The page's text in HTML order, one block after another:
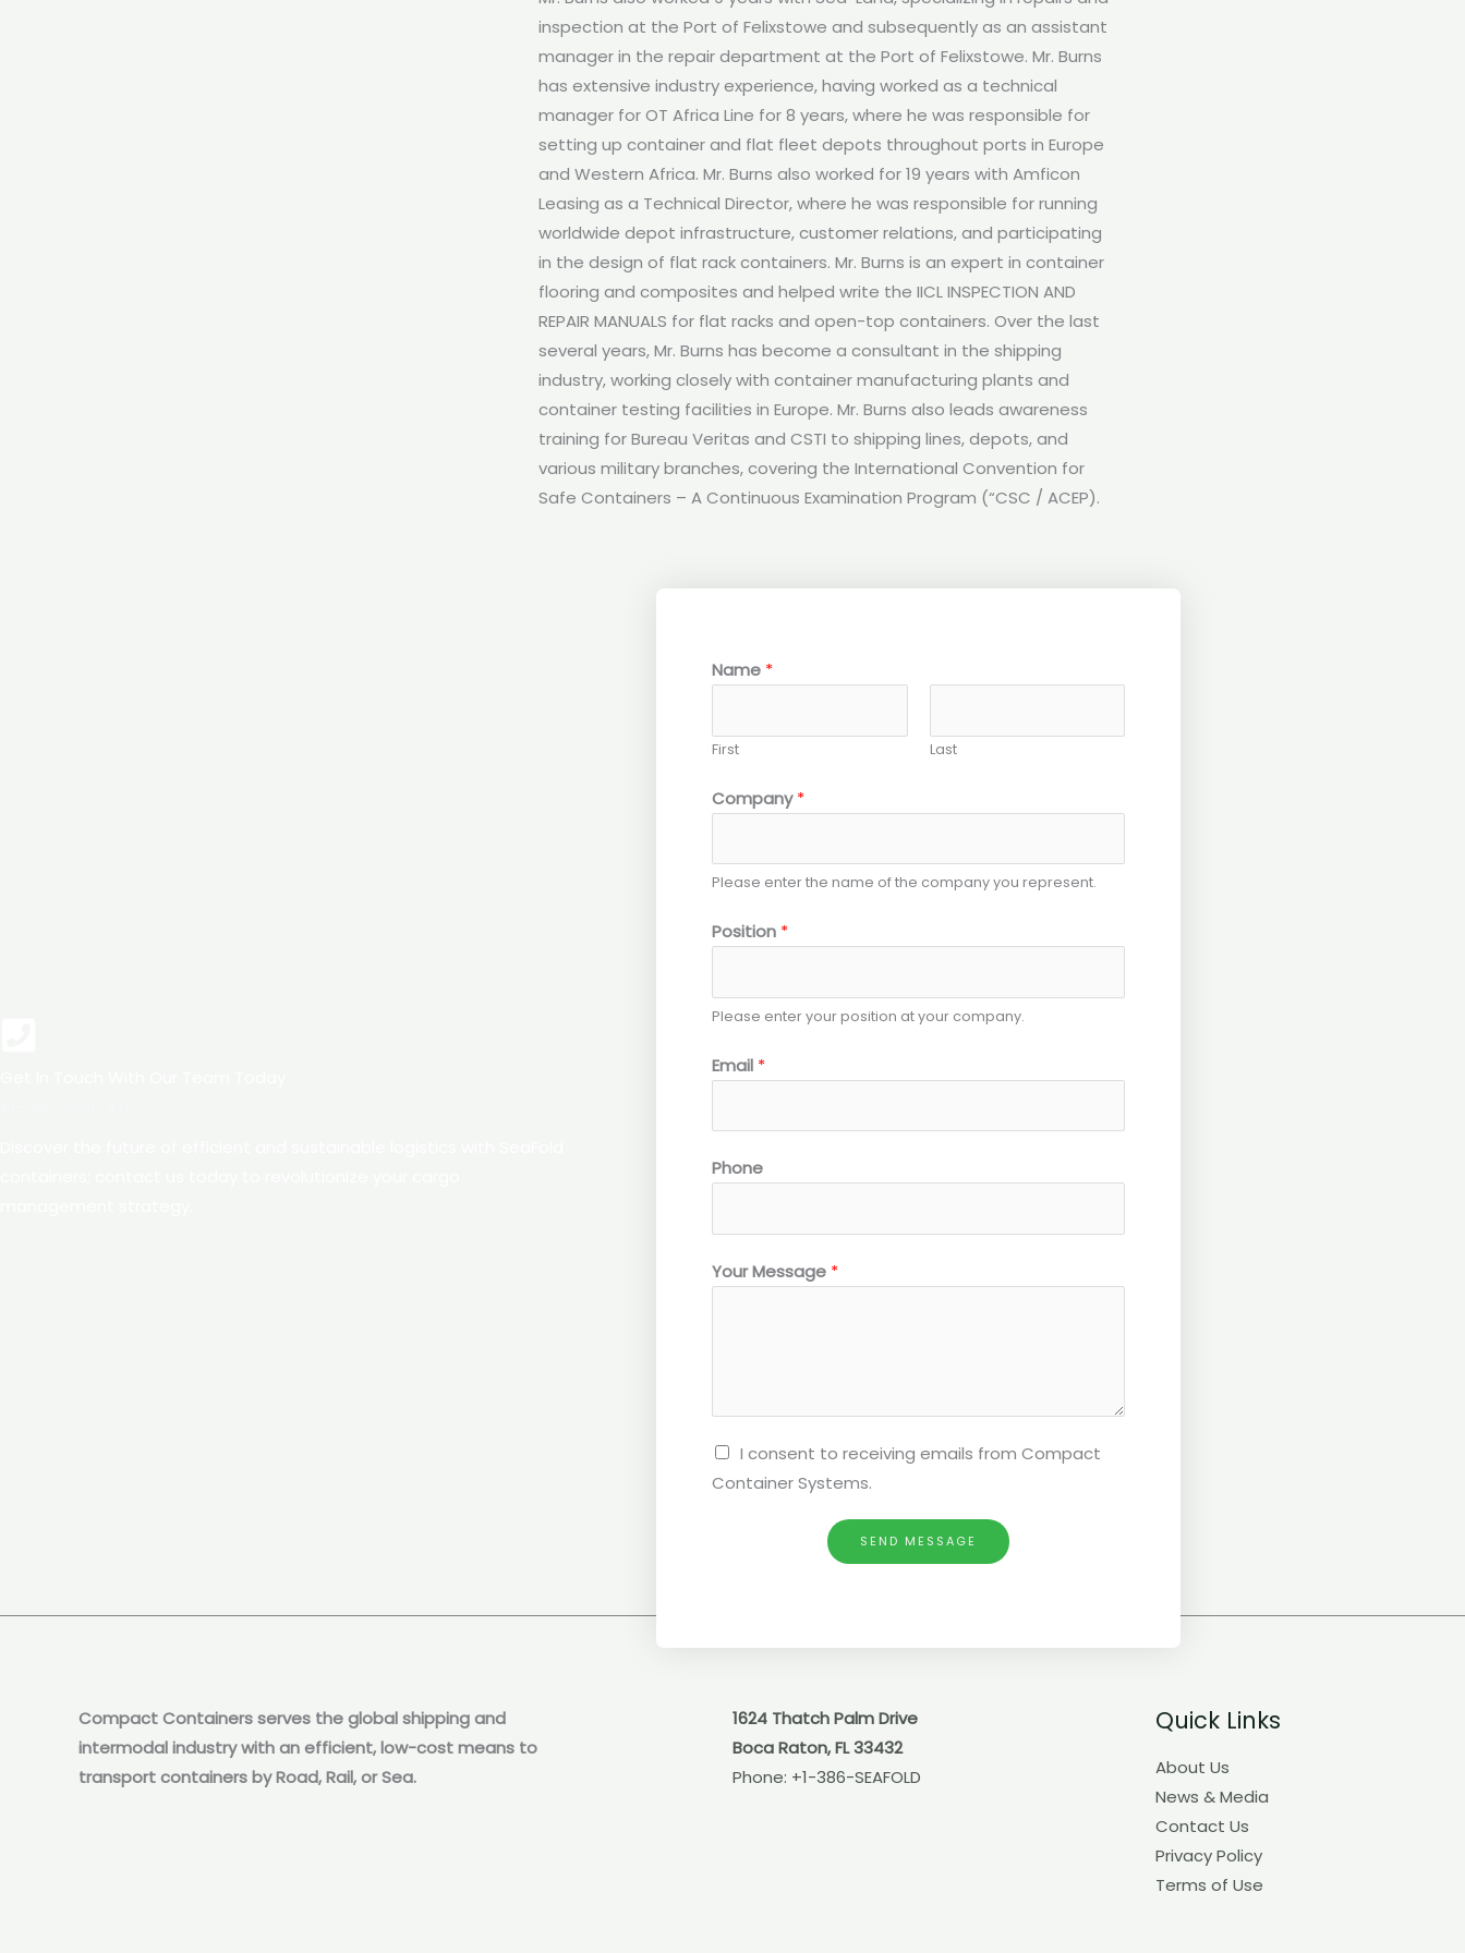
inspection at the Port of Felixstowe and subsequently as an assistant
manager in the repair department at the Port of Felixstowe. Mr. Burns
has extensive industry experience, having worked as a technical
manager for OT Africa Line for 8 years, where he was responsible for
setting up container and flat fleet depots throughout ports in Europe
and Western Africa. Mr. Burns also worked for 19 years with Amficon
Leasing as a Technical Director, where he was responsible for running
worldwide depot infrastructure, customer relations, and participating
in the design of flat rack containers. Mr. Burns is an expert in container
flooring and composites and helped write the IICL INSPECTION AND
REPAIR MANUALS for flat racks and open-top containers. Over the last
several years, Mr. Burns has become a consultant in the shipping
industry, working closely with container manufacturing plants and
container testing facilities in Europe. Mr. Burns also leads awareness
training for Bureau Veritas and CSTI to shipping lines, depots, and
various military branches, covering the International Convention for
Safe Containers – A Continuous Examination Program (“CSC / ACEP).
Name *
First Last
Company*
Please enter the name of the company you represent.
Position *
Please enter your position at your company.
Email *
*
P
i
Phone
Your Message *
I consent to receiving emails from Compact
Container Systems.
SEND MESSAGE
Compact Containers serves the global shipping and
intermodal industry with an efficient, low-cost means to
transport containers by Road, Rail, or Sea.
1624 Thatch Palm Drive
Boca Raton, FL 33432
Phone: +1-386-SEAFOLD
Quick Links
About Us
News & Media
Contact Us
Privacy Policy
Terms of Use